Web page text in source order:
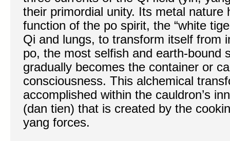
their primordial unity. Its metal nature
function of the po spirit, the “white
Qi and lungs, to transform itself from
po, the most selfish and earth-bound
gradually becomes the container or
consciousness. This alchemical
accomplished within the cauldron’s
(dan tien) that is created by the
yang forces.